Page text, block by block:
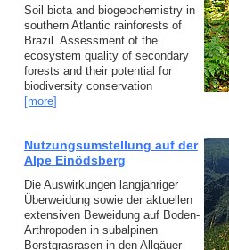
Soil biota and biogeochemistry in
southern Atlantic rainforests of
Brazil. Assessment of the
ecosystem quality of secondary
forests and their potential for
biodiversity conservation
[more]
Nutzungsumstellung auf der
Alpe Einödsberg
Die Auswirkungen langjähriger
Überweidung sowie der aktuellen
extensiven Beweidung auf Boden-
Arthropoden in subalpinen
Borstgrasrasen in den Allgäuer